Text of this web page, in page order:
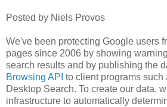
Posted by Niels Provos
We've been protecting Google users
pages since 2006 by showing
search results and by publishing the
Browsing API to client programs
Desktop Search. To create our data,
infrastructure to automatically